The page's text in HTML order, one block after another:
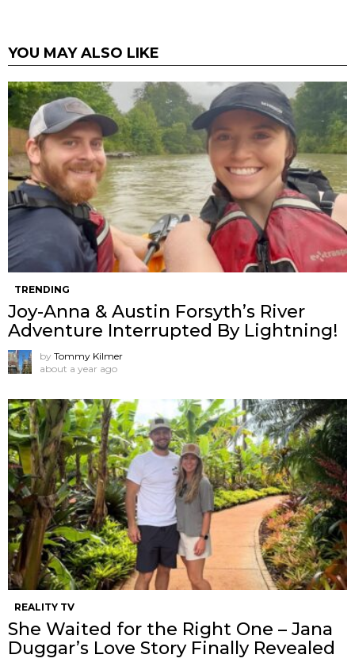
YOU MAY ALSO LIKE
TRENDING
Joy-Anna & Austin Forsyth’s River
Adventure Interrupted By Lightning!
by Tommy Kilmer
about a year ago
REALITY TV
She Waited for the Right One – Jana
Duggar’s Love Story Finally Revealed